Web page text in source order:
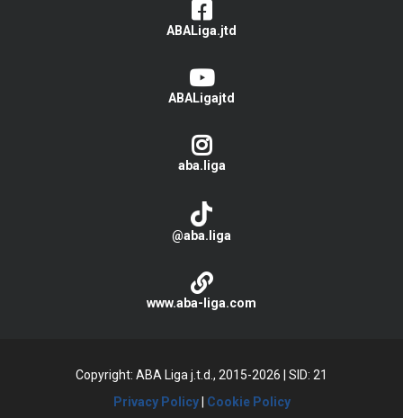
ABALiga.jtd
ABALigajtd
aba.liga
@aba.liga
www.aba-liga.com
Copyright: ABA Liga j.t.d., 2015-2026 | SID: 21
Privacy Policy| Cookie Policy